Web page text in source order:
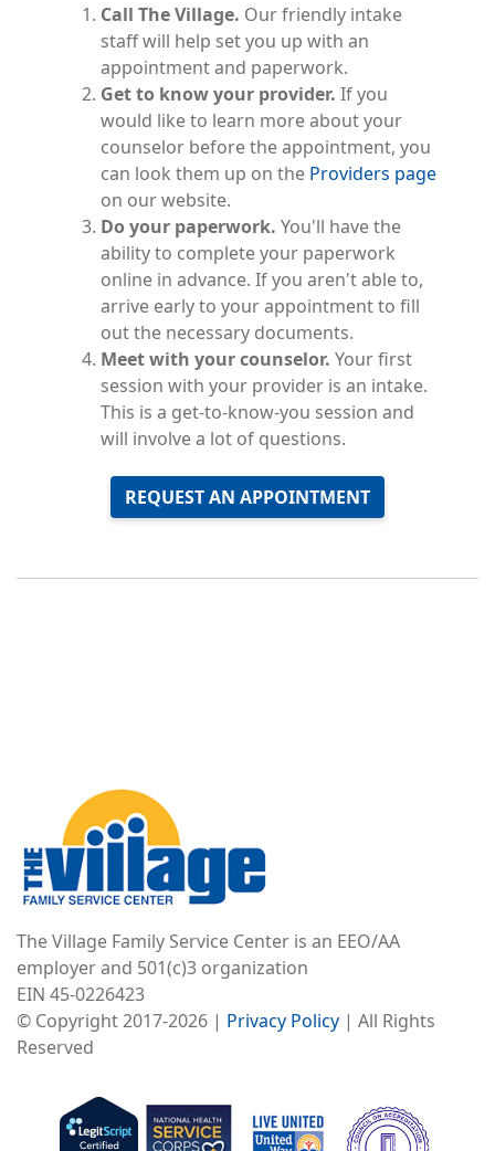
Call The Village. Our friendly intake
staff will help set you up with an
appointment and paperwork.
Get to know your provider. If you
would like to learn more about your
counselor before the appointment, you
can look them up on the Providers page
on our website.
Do your paperwork. You'll have the
ability to complete your paperwork
online in advance. If you aren't able to,
arrive early to your appointment to fill
out the necessary documents.
Meet with your counselor. Your first
session with your provider is an intake.
This is a get-to-know-you session and
will involve a lot of questions.
REQUEST AN APPOINTMENT
The Village Family Service Center is an EEO/AA
employer and 501(c)3 organization
EIN 45-0226423
© Copyright 2017-2026 | Privacy Policy | All Rights
Reserved
Image
Image
Image